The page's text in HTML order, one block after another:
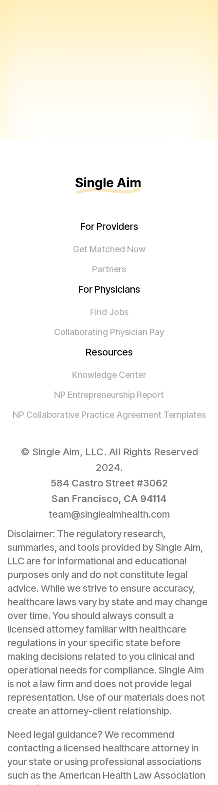
For Providers
Get Matched Now
Partners
For Physicians
Find Jobs
Collaborating Physician Pay
Resources
Knowledge Center
NP Entrepreneurship Report
NP Collaborative Practice Agreement Templates
© Single Aim, LLC. All Rights Reserved
2024.
584 Castro Street #3062
San Francisco, CA 94114
team@singleaimhealth.com
Disclaimer: The regulatory research,
summaries, and tools provided by Single Aim,
LLC are for informational and educational
purposes only and do not constitute legal
advice. While we strive to ensure accuracy,
healthcare laws vary by state and may change
over time. You should always consult a
licensed attorney familiar with healthcare
regulations in your specific state before
making decisions related to you clinical and
operational needs for compliance. Single Aim
is not a law firm and does not provide legal
representation. Use of our materials does not
create an attorney-client relationship.
Need legal guidance? We recommend
contacting a licensed healthcare attorney in
your state or using professional associations
such as the American Health Law Association